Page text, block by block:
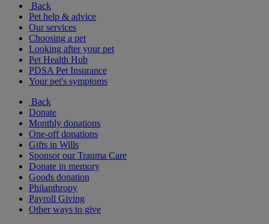
Back
Pet help & advice
Our services
Choosing a pet
Looking after your pet
Pet Health Hub
PDSA Pet Insurance
Your pet's symptoms
Back
Donate
Monthly donations
One-off donations
Gifts in Wills
Sponsor our Trauma Care
Donate in memory
Goods donation
Philanthropy
Payroll Giving
Other ways to give